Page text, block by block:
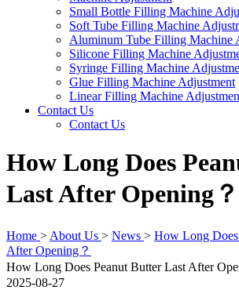
Small Bottle Filling Machine
Soft Tube Filling Machine
Aluminum Tube Filling Machine
Silicone Filling Machine
Syringe Filling Machine
Glue Filling Machine Adjustment
Linear Filling Machine
Contact Us
Contact Us
How Long Does
Last After Opening？
Home > About Us > News > How Long
After Opening？
How Long Does Peanut Butter Last After
2025-08-27